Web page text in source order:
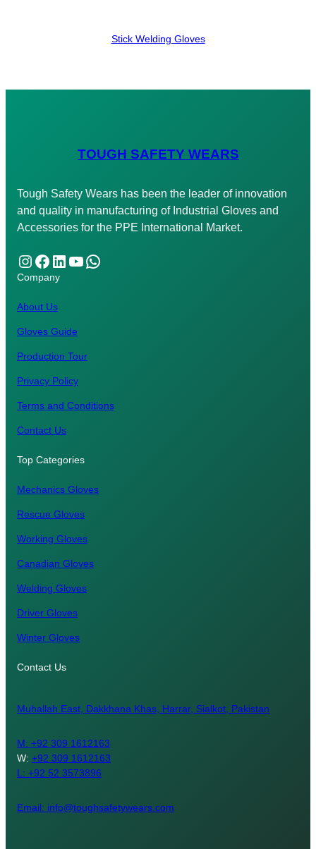
Stick Welding Gloves
TOUGH SAFETY WEARS
Tough Safety Wears has been the leader of innovation
and quality in manufacturing of Industrial Gloves and
Accessories for the PPE International Market.
Instagram Facebook LinkedIn YouTube WhatsApp
Company
About Us
Gloves Guide
Production Tour
Privacy Policy
Terms and Conditions
Contact Us
Top Categories
Mechanics Gloves
Rescue Gloves
Working Gloves
Canadian Gloves
Welding Gloves
Driver Gloves
Winter Gloves
Contact Us
Muhallah East, Dakkhana Khas, Harrar, Sialkot, Pakistan
M: +92 309 1612163
W: +92 309 1612163
L: +92 52 3573896
Email: info@toughsafetywears.com